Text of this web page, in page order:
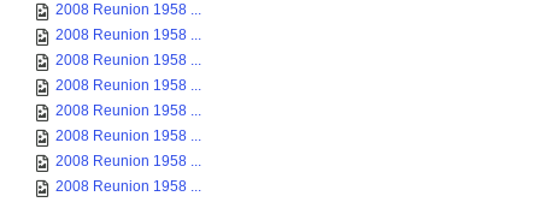
2008 Reunion 1958 ...
2008 Reunion 1958 ...
2008 Reunion 1958 ...
2008 Reunion 1958 ...
2008 Reunion 1958 ...
2008 Reunion 1958 ...
2008 Reunion 1958 ...
2008 Reunion 1958 ...